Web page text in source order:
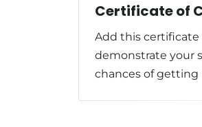
Add this
demonstrate your
chances of getting